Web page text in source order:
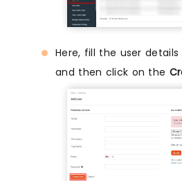
Here, fill the user
and then click on the